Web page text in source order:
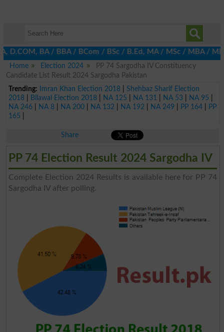
BA / BBA / BCom / BSc / B.Ed, MA / MSc / MBA / MIT
Home
Election 2024
PP 74 Sargodha IV Constituency
Candidate List Result 2024 Sargodha Pakistan
Trending:
Imran Khan Election 2018| Shehbaz Sharif Election
2018| Bilawal Election 2018| NA 125 NA 131 NA 53 NA 95
NA 246| NA 8| NA 200| NA 132 NA 192 NA 249 PP 164|
PP
165
Share
PP 74 Election Result 2024 Sargodha IV
Complete Election 2024 Results is available here for PP 74
Sargodha IV after polling.